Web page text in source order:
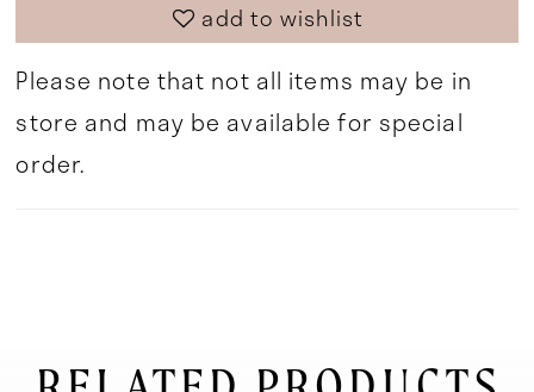
add to wishlist
Please note that not all items may be in
store and may be available for special
order.